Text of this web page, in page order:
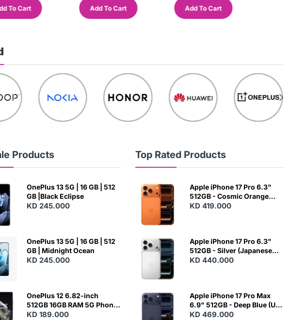
To Cart Add To Cart Add To Cart
Products
OnePlus 13 5G | 16 GB | 512
GB |Black Eclipse
KD 245.000
OnePlus 13 5G | 16 GB | 512
GB | Midnight Ocean
KD 245.000
OnePlus 12 6.82-inch
512GB 16GB RAM 5G Phone
- Silky Black
KD 189.000
Top Rated Products
Apple iPhone 17 Pro 6.3"
512GB - Cosmic Orange
(Japanese Variant)
KD 419.000
Apple iPhone 17 Pro 6.3"
512GB - Silver (Japanese
Variant)
KD 440.000
Apple iPhone 17 Pro Max
6.9" 512GB - Deep Blue (US
Variant)
KD 469.000